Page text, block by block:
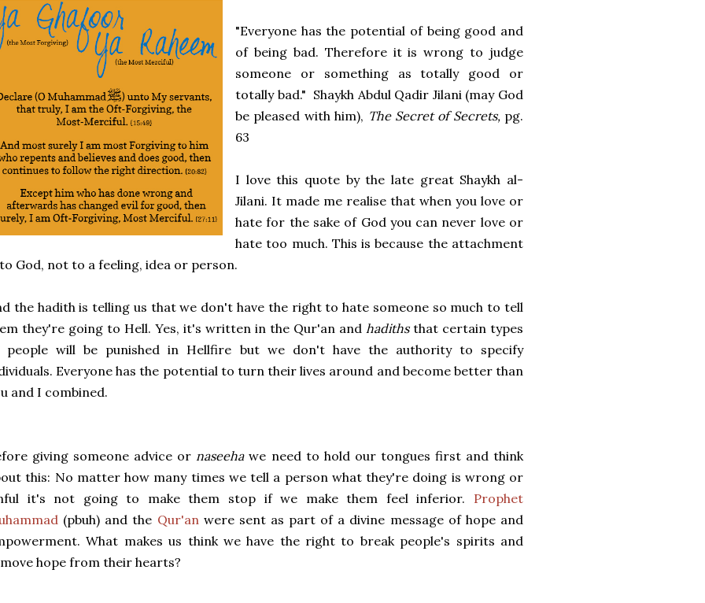
"Everyone has the potential of being good and
of being bad. Therefore it is wrong to judge
someone or something as totally good or
totally bad." Shaykh Abdul Qadir Jilani (may God
be pleased with him), The Secret of Secrets,pg.
63
I love this quote by the late great Shaykh al-
Jilani. It made me realise that when you love or
hate for the sake of God you can never love or
hate too much. This is because the attachment
God, not to a feeling, idea or person.
the hadith is telling us that we don't have the right to hate someone so much to tell
they're going to Hell. Yes, it's written in the Qur'an and hadiths that certain types
people will be punished in Hellfire but we don't have the authority to specify
Everyone has the potential to turn their lives around and become better than
and I combined.
giving someone advice ornaseehawe need to hold our tongues first and think
this: No matter how many times we tell a person what they're doing is wrong or
it's not going to make them stop if we make them feel inferior. Prophet
(pbuh) and the Qur'anwere sent as part of a divine message of hope and
What makes us think we have the right to break people's spirits and
hope from their hearts?